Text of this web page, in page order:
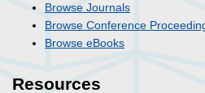
Browse Journals
Browse Conference
Browse eBooks
Resources